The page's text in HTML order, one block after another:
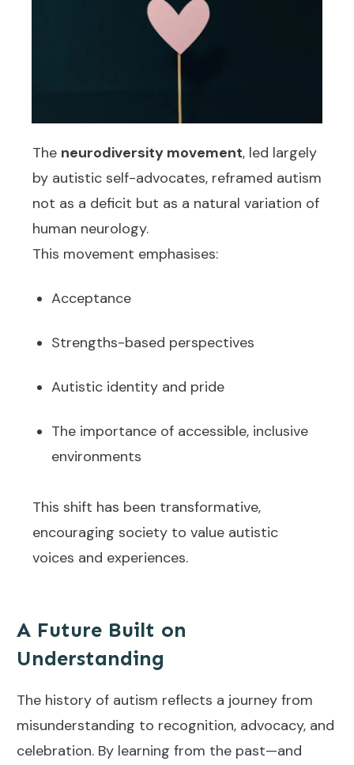
The neurodiversity movement, led largely
by autistic self-advocates, reframed autism
not as a deficit but as a natural variation of
human neurology.
This movement emphasises:
Acceptance
Strengths-based perspectives
Autistic identity and pride
The importance of accessible, inclusive
environments
This shift has been transformative,
encouraging society to value autistic
voices and experiences.
A Future Built on
Understanding
The history of autism reflects a journey from
misunderstanding to recognition, advocacy, and
celebration. By learning from the past—and